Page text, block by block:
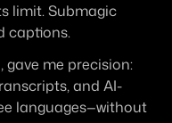
limit. Submagic
captions.
me precision:
and AI-
languages—without